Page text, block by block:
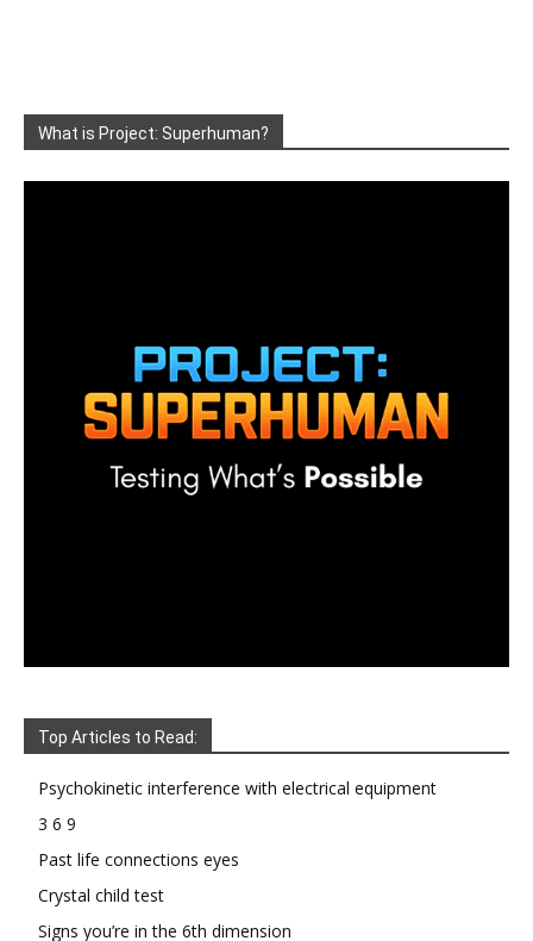
What is Project: Superhuman?
Top Articles to Read:
Psychokinetic interference with electrical equipment
3 6 9
Past life connections eyes
Crystal child test
Signs you’re in the 6th dimension